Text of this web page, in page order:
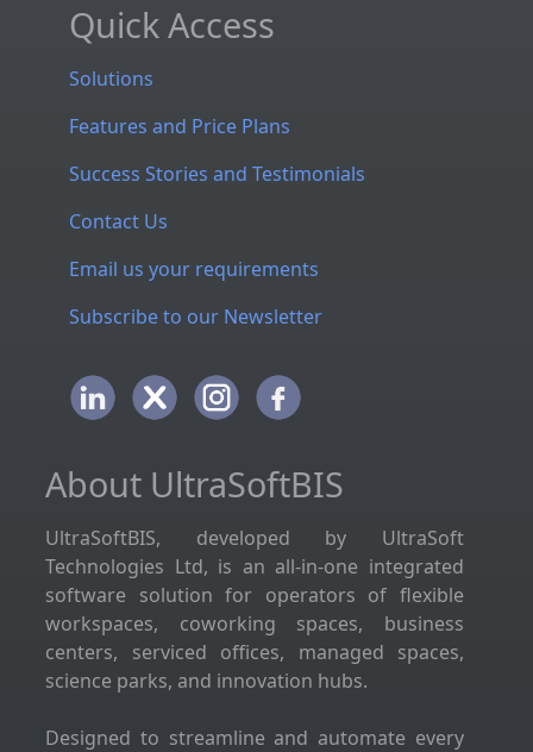
Quick Access
Solutions
Features and Price Plans
Success Stories and Testimonials
Contact Us
Email us your requirements
Subscribe to our Newsletter
About UltraSoftBIS
UltraSoftBIS, developed by UltraSoft
Technologies Ltd, is an all-in-one integrated
software solution for operators of flexible
workspaces, coworking spaces, business
centers, serviced offices, managed spaces,
science parks, and innovation hubs.
Designed to streamline and automate every